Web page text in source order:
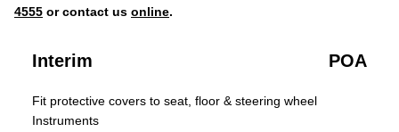
4555 or contact us online.
Interim POA
Fit protective covers to seat, floor & steering wheel
Instruments